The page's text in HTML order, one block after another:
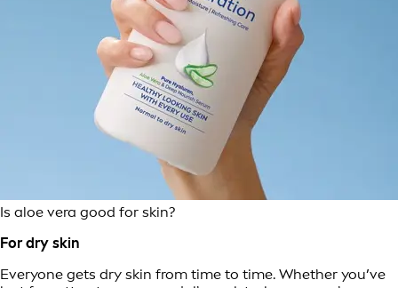
Is aloe vera good for skin?
For dry skin
Everyone gets dry skin from time to time. Whether you’ve